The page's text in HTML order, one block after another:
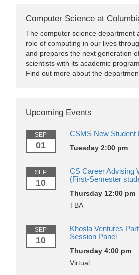
Computer Science at
The computer science department
role of computing in our lives
and prepares the next generation
scientists with its academic
Find out more about the
Upcoming Events
SEP
01
CSMS New Student
Tuesday 2:00 pm
SEP
10
CS Career Advising
(First-Semester
Thursday 12:00 pm
TBA
SEP
10
Khosla Ventures
Session Panel
Thursday 4:00 pm
Virtual